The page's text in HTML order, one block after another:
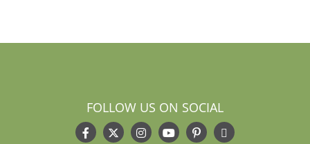
FOLLOW US ON SOCIAL